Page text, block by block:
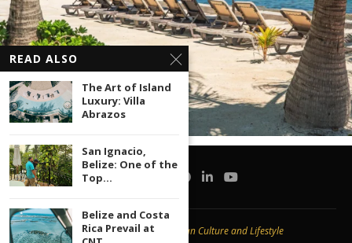
Copyright © 2020 -Caribbean Culture and Lifestyle
READ ALSO
The Art of Island
Luxury: Villa
Abrazos
San Ignacio,
Belize: One of the
Top...
Belize and Costa
Rica Prevail at